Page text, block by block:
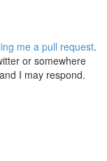
me a pull request.
or somewhere
I may respond.